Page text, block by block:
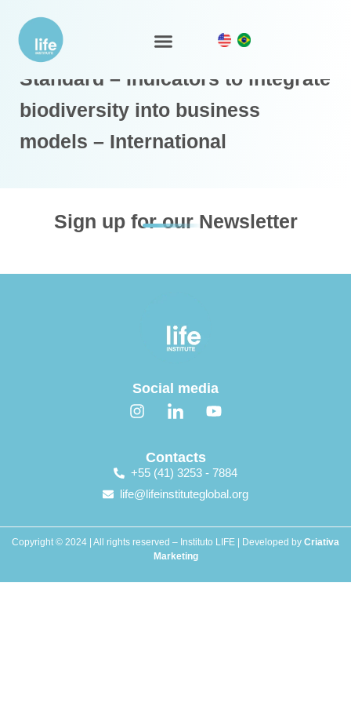
LIFE Business and Biodiversity
Standard – Indicators to integrate
biodiversity into business
models – International
Sign up for our Newsletter
Social media
Contacts
+55 (41) 3253 - 7884
life@lifeinstituteglobal.org
Copyright © 2024 | All rights reserved – Instituto LIFE | Developed by Criativa
Marketing